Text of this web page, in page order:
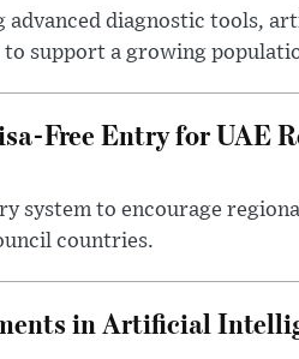
diagnostic tools,
to support a growing
Free Entry for UAE
system to encourage
countries.
in Artificial